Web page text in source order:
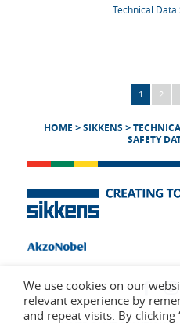
Technical Data
1 2
HOME >SIKKENS >
SAFETY
We use cookies on our
relevant experience by
and repeat visits. By clicking